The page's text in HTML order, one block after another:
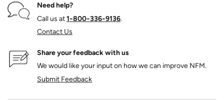
Need help?
Call us at1‑800‑336‑9136.
Contact Us
Share your feedback with us
We would like your input on how we can improve NFM.
Submit Feedback